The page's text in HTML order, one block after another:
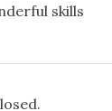
skills